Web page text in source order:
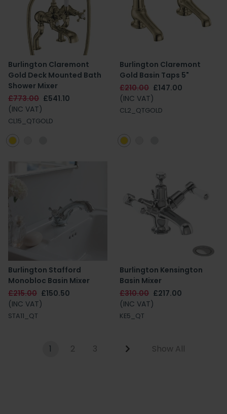
Burlington Claremont
Gold Deck Mounted Bath
Shower Mixer
£773.00 £541.10
(INC VAT)
CL15_QTGOLD
Burlington Claremont
Gold Basin Taps 5"
£210.00 £147.00
(INC VAT)
CL2_QTGOLD
Burlington Stafford
Monobloc Basin Mixer
£215.00 £150.50
(INC VAT)
STA11_QT
Burlington Kensington
Basin Mixer
£310.00 £217.00
(INC VAT)
KE5_QT
1 2 3 Show All